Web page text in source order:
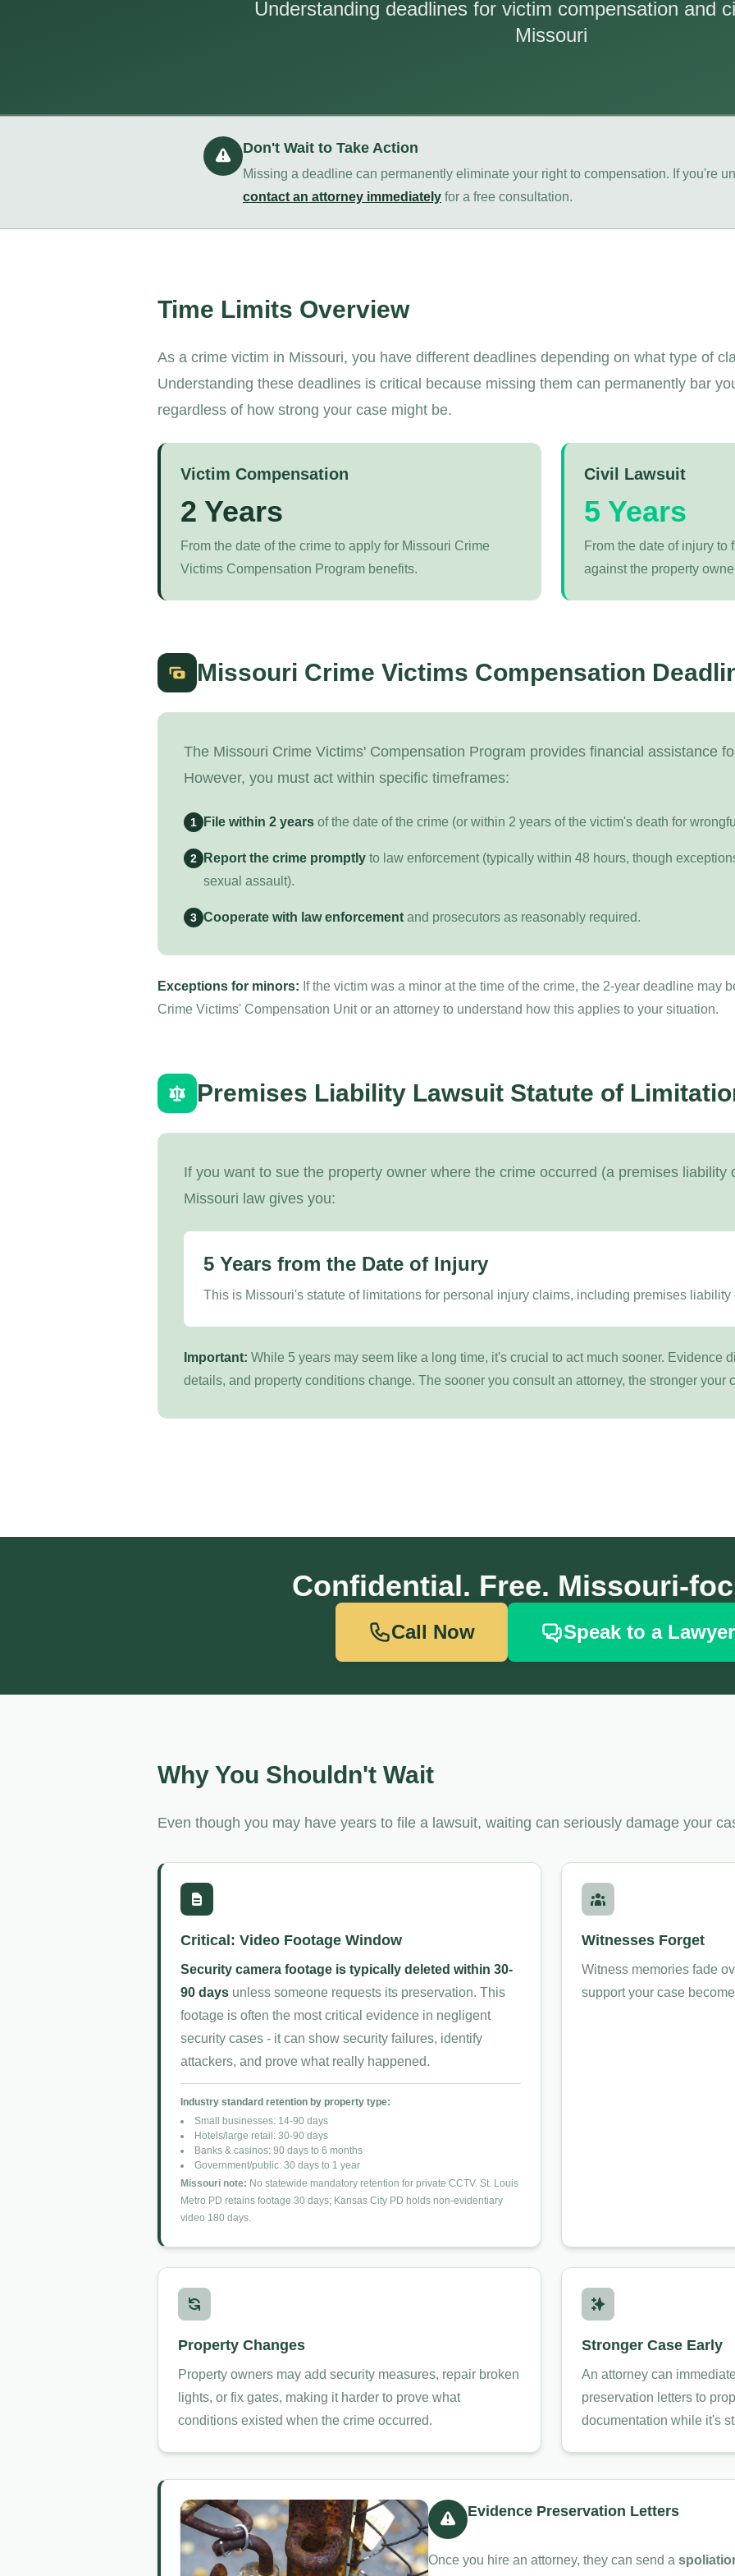
Understanding deadlines for victim compensation and
Missouri
Don't Wait to Take Action
Missing a deadline can permanently eliminate your right to compensation. If you're
contact an attorney immediately for a free consultation.
Time Limits Overview
As a crime victim in Missouri, you have different deadlines depending on what type of
Understanding these deadlines is critical because missing them can permanently bar
regardless of how strong your case might be.
Victim Compensation
2 Years
From the date of the crime to apply for Missouri Crime
Victims Compensation Program benefits.
Civil Lawsuit
5 Years
From the date of injury
against the property
Missouri Crime Victims Compensation
The Missouri Crime Victims' Compensation Program provides financial assistance
However, you must act within specific timeframes:
1 File within 2 years of the date of the crime (or within 2 years of the victim's death for
2 Report the crime promptly to law enforcement (typically within 48 hours, though
sexual assault).
3 Cooperate with law enforcement and prosecutors as reasonably required.
Exceptions for minors: If the victim was a minor at the time of the crime, the 2-year deadline may
Crime Victims' Compensation Unit or an attorney to understand how this applies to your situation.
Premises Liability Lawsuit Statute of
If you want to sue the property owner where the crime occurred (a premises liability
Missouri law gives you:
5 Years from the Date of Injury
This is Missouri's statute of limitations for personal injury claims, including premises liability
Important: While 5 years may seem like a long time, it's crucial to act much sooner. Evidence
details, and property conditions change. The sooner you consult an attorney, the stronger your
Confidential. Free. Missouri-
Call Now Speak to a Lawyer
Why You Shouldn't Wait
Even though you may have years to file a lawsuit, waiting can seriously damage your
Critical: Video Footage Window
Security camera footage is typically deleted within 30-
90 days unless someone requests its preservation. This
footage is often the most critical evidence in negligent
security cases - it can show security failures, identify
attackers, and prove what really happened.
Industry standard retention by property type:
Small businesses: 14-90 days
Hotels/large retail: 30-90 days
Banks & casinos: 90 days to 6 months
Government/public: 30 days to 1 year
Missouri note: No statewide mandatory retention for private CCTV. St. Louis
Metro PD retains footage 30 days; Kansas City PD holds non-evidentiary
video 180 days.
Witnesses Forget
Witness memories fade
support your case
Property Changes
Property owners may add security measures, repair broken
lights, or fix gates, making it harder to prove what
conditions existed when the crime occurred.
Stronger Case Early
An attorney can
preservation letters to
documentation while it's
Evidence Preservation Letters
Once you hire an attorney, they can send a